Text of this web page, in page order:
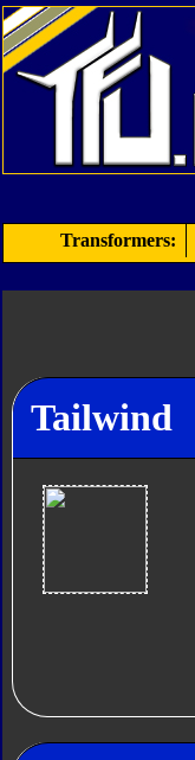
Transformers:
Tailwind